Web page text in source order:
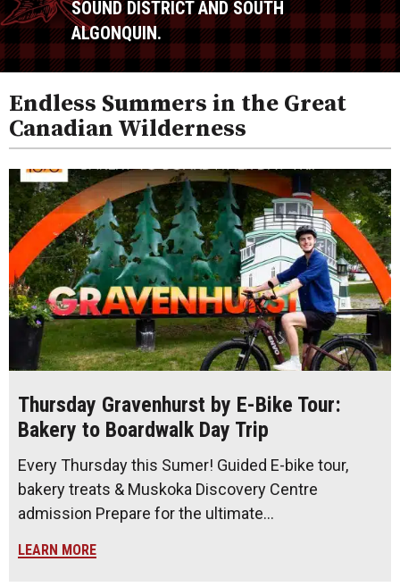
SOUND DISTRICT AND SOUTH
ALGONQUIN.
Endless Summers in the Great
Canadian Wilderness
Thursday Gravenhurst by E-Bike Tour:
Bakery to Boardwalk Day Trip
Every Thursday this Sumer! Guided E-bike tour,
bakery treats & Muskoka Discovery Centre
admission Prepare for the ultimate…
LEARN MORE